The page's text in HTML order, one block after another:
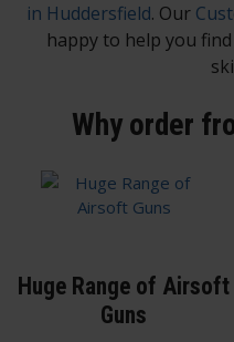
in Huddersfield. Our
happy to help you
Why order
Huge Range of Airsoft
Guns